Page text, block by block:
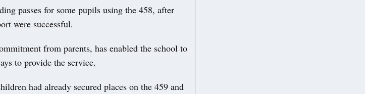
passes for some pupils using the 458, after
were successful.
from parents, has enabled the school to
to provide the service.
had already secured places on the 459 and